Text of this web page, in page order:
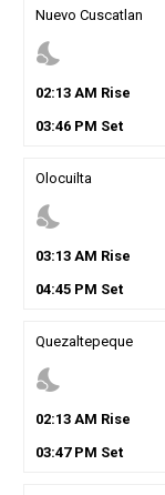
Nuevo Cuscatlan
nights_stay
02:13AM Rise
03:46PM Set
Olocuilta
nights_stay
03:13AM Rise
04:45PM Set
Quezaltepeque
nights_stay
02:13AM Rise
03:47PM Set